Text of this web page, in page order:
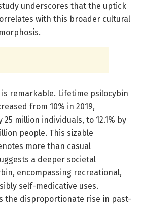
underscores that the uptick
with this broader cultural
remarkable. Lifetime psilocybin
from 10% in 2019,
million individuals, to 12.1% by
people. This sizable
more than casual
a deeper societal
encompassing recreational,
self-medicative uses.
the disproportionate rise in past-